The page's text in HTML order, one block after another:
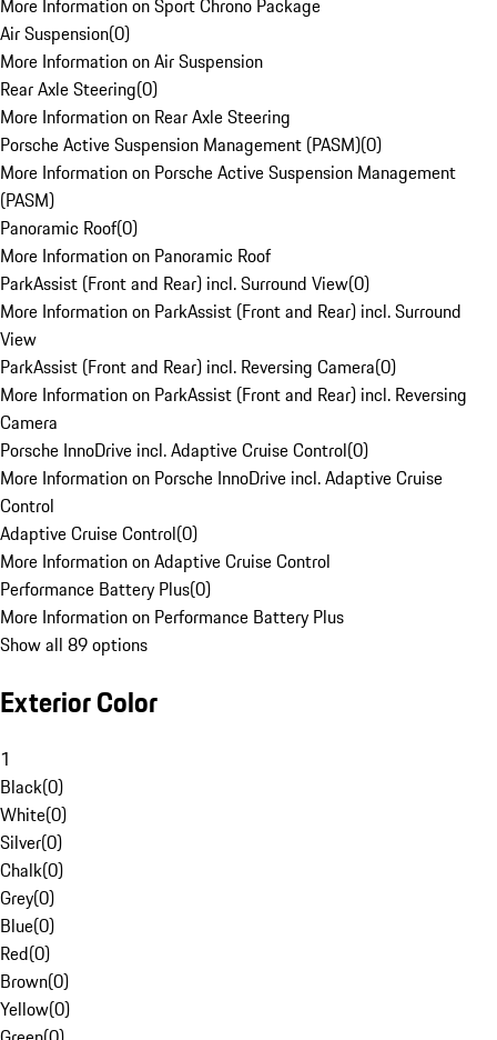
More Information on Sport Chrono Package
Air Suspension(0)
More Information on Air Suspension
Rear Axle Steering(0)
More Information on Rear Axle Steering
Porsche Active Suspension Management (PASM)(0)
More Information on Porsche Active Suspension Management
(PASM)
Panoramic Roof(0)
More Information on Panoramic Roof
ParkAssist (Front and Rear) incl. Surround View(0)
More Information on ParkAssist (Front and Rear) incl. Surround
View
ParkAssist (Front and Rear) incl. Reversing Camera(0)
More Information on ParkAssist (Front and Rear) incl. Reversing
Camera
Porsche InnoDrive incl. Adaptive Cruise Control(0)
More Information on Porsche InnoDrive incl. Adaptive Cruise
Control
Adaptive Cruise Control(0)
More Information on Adaptive Cruise Control
Performance Battery Plus(0)
More Information on Performance Battery Plus
Show all 89 options
Exterior Color
1
Black(0)
White(0)
Silver(0)
Chalk(0)
Grey(0)
Blue(0)
Red(0)
Brown(0)
Yellow(0)